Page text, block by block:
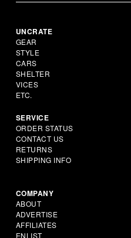
UNCRATE
GEAR
STYLE
CARS
SHELTER
VICES
ETC.
SERVICE
ORDER STATUS
CONTACT US
RETURNS
SHIPPING INFO
COMPANY
ABOUT
ADVERTISE
AFFILIATES
ENLIST